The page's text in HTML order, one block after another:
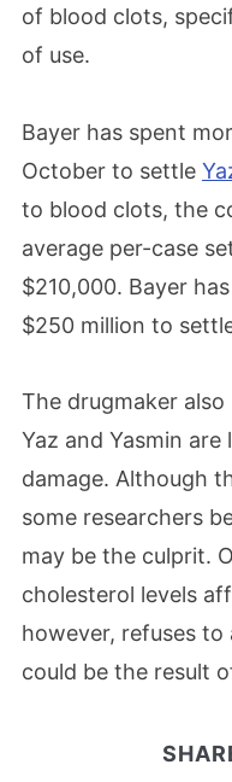
of blood clots,
of use.
Bayer has spent
October to settle
to blood clots, the
average per-case
$210,000. Bayer
$250 million to
The drugmaker
Yaz and Yasmin
damage. Although
some researchers
may be the culprit.
cholesterol levels
however, refuses to
could be the result